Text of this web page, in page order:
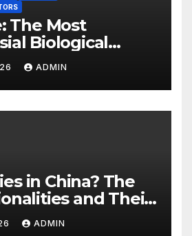
The Most
Biological
of Our Time?
ADMIN
in China? The
and Their
ADMIN